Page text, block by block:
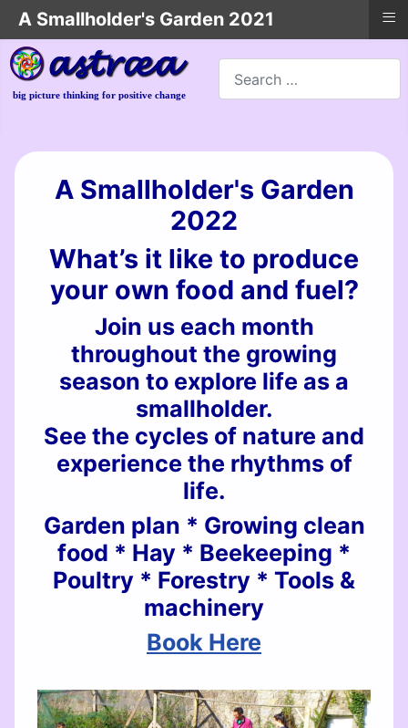
big picture thinking for positive change
A Smallholder's Garden
2022
What’s it like to produce
your own food and fuel?
Join us each month
throughout the growing
season to explore life as a
smallholder.
See the cycles of nature and
experience the rhythms of
life.
Garden plan * Growing clean
food * Hay * Beekeeping *
Poultry * Forestry * Tools &
machinery
Book Here
A Smallholder's Garden 2021 ≡